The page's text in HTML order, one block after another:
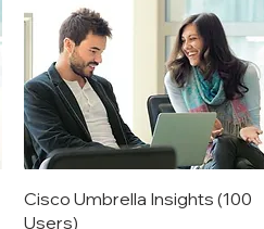
Quick View
Cisco Umbrella Insights (100
Users)